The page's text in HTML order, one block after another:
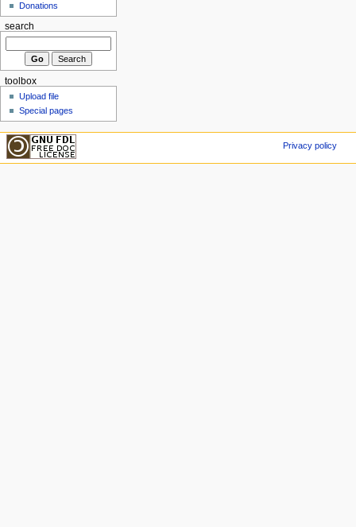
Donations
search
toolbox
Upload file
Special pages
Privacy policy